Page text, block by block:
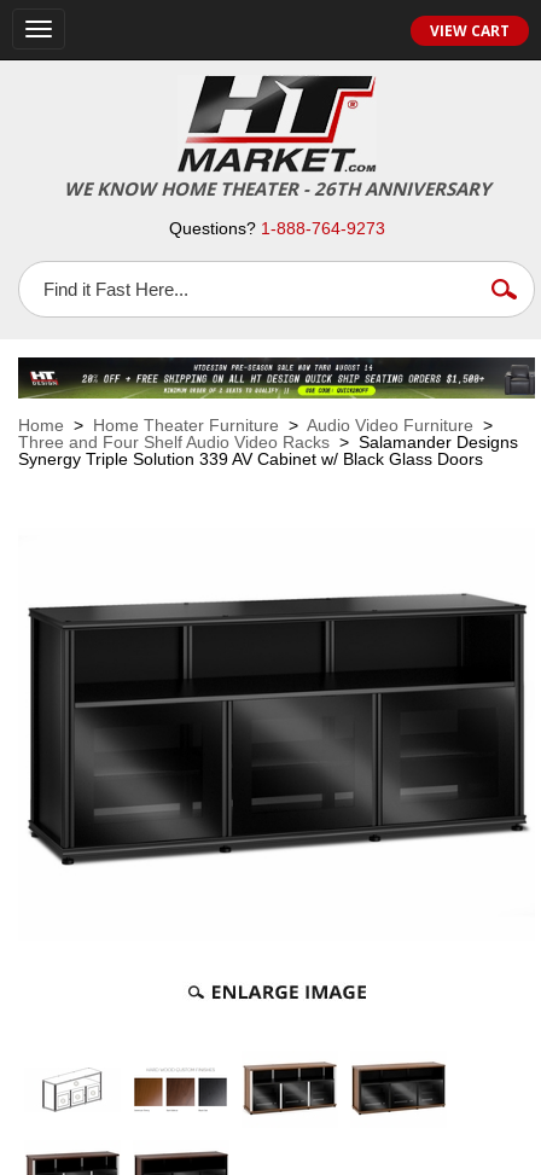
Toggle
navigation
VIEW CART
WE KNOW HOME THEATER - 26TH ANNIVERSARY
Questions? 1-888-764-9273
Home > Home Theater Furniture > Audio Video Furniture >
Three and Four Shelf Audio Video Racks > Salamander Designs
Synergy Triple Solution 339 AV Cabinet w/ Black Glass Doors